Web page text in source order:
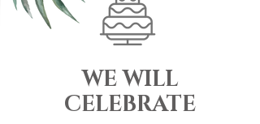
WE WILL
CELEBRATE